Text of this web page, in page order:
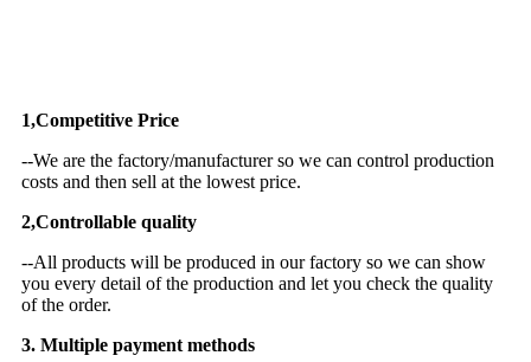
1,Competitive Price
--We are the factory/manufacturer so we can control production
costs and then sell at the lowest price.
2,Controllable quality
--All products will be produced in our factory so we can show
you every detail of the production and let you check the quality
of the order.
3. Multiple payment methods